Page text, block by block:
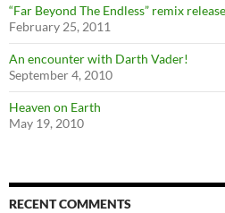
“Far Beyond The Endless” remix
February 25, 2011
An encounter with Darth Vader!
September 4, 2010
Heaven on Earth
May 19, 2010
RECENT COMMENTS